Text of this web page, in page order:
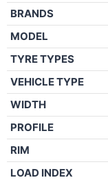
BRANDS
MODEL
TYRE TYPES
VEHICLE TYPE
WIDTH
PROFILE
RIM
LOAD INDEX